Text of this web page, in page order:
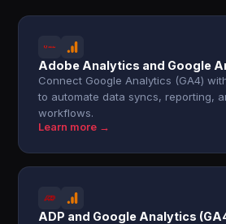
Adobe Analytics and Google
Connect Google Analytics (GA4)
to automate data syncs, reporting,
workflows.
Learn more →
ADP and Google Analytics